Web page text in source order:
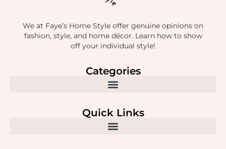
We at Faye’s Home Style offer genuine opinions on
fashion, style, and home décor. Learn how to show
off your individual style!
Categories
Quick Links